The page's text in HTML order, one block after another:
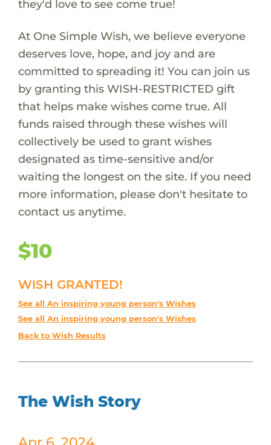
they'd love to see come true!
At One Simple Wish, we believe everyone
deserves love, hope, and joy and are
committed to spreading it! You can join us
by granting this WISH-RESTRICTED gift
that helps make wishes come true. All
funds raised through these wishes will
collectively be used to grant wishes
designated as time-sensitive and/or
waiting the longest on the site. If you need
more information, please don't hesitate to
contact us anytime.
$10
WISH GRANTED!
See all An inspiring young person's Wishes
See all An inspiring young person's Wishes
Back to Wish Results
The Wish Story
Apr 6, 2024